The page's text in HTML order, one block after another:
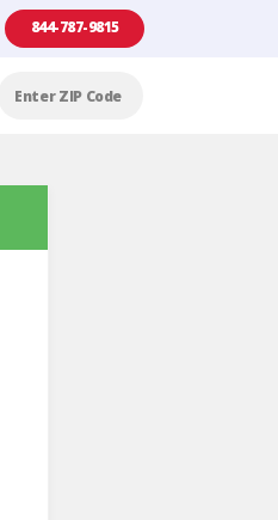
844-787-9815